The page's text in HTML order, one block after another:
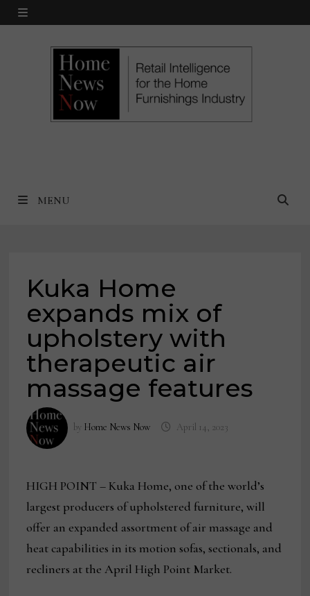
Skip
MENU
MENU
Kuka Home
expands mix of
upholstery with
therapeutic air
massage features
by Home News Now April 14, 2023
HIGH POINT – Kuka Home, one of the world’s
largest producers of upholstered furniture, will
offer an expanded assortment of air massage and
heat capabilities in its motion sofas, sectionals, and
recliners at the April High Point Market.